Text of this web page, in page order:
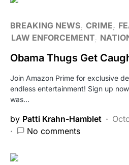
BREAKING NEWS CRIME
LAW ENFORCEMENT
Obama Thugs Get
Join Amazon Prime for exclusive
endless entertainment! Sign up
was…
by Patti Krahn-Hamblet
No comments